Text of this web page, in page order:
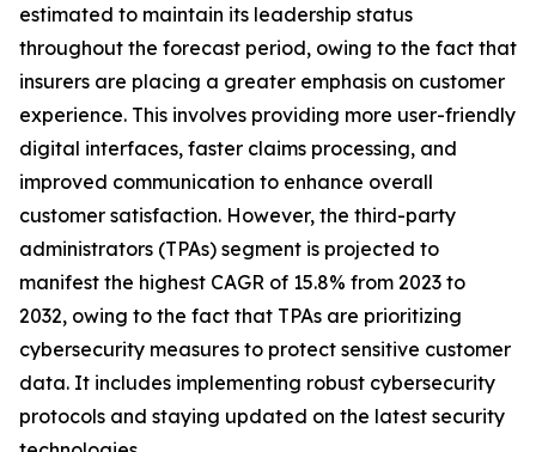
estimated to maintain its leadership status
throughout the forecast period, owing to the fact that
insurers are placing a greater emphasis on customer
experience. This involves providing more user-friendly
digital interfaces, faster claims processing, and
improved communication to enhance overall
customer satisfaction. However, the third-party
administrators (TPAs) segment is projected to
manifest the highest CAGR of 15.8% from 2023 to
2032, owing to the fact that TPAs are prioritizing
cybersecurity measures to protect sensitive customer
data. It includes implementing robust cybersecurity
protocols and staying updated on the latest security